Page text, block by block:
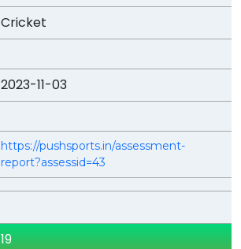
Cricket
2023-11-03
https://pushsports.in/assessment-
report?assessid=43
19